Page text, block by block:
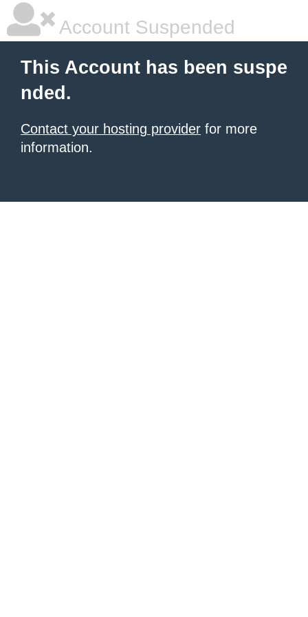
Account Suspended
This Account has been suspe
nded.
Contact your hosting provider for more
information.